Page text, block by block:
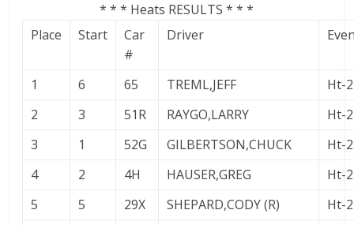
* * * Heats RESULTS * * *
Place
Start
Car
#
Driver
1 6 65 TREML,JEFF
Ht-2
2
3 51R RAYGO,LARRY
Ht-2
3
1 52G GILBERTSON,CHUCK
Ht-2
4
2 4H HAUSER,GREG
Ht-2
5
5 29X SHEPARD,CODY (R)
Ht-2